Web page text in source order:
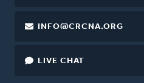
INFO@CRCNA.ORG
LIVE CHAT